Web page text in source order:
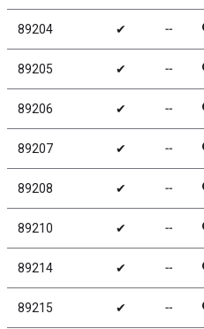
89204 ✔ ╌
89205 ✔ ╌
89206 ✔ ╌
89207 ✔ ╌
89208 ✔ ╌
89210 ✔ ╌
89214 ✔ ╌
89215 ✔ ╌